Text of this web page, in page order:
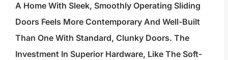
A Home With Sleek, Smoothly Operating Sliding
Doors Feels More Contemporary And Well-Built
Than One With Standard, Clunky Doors. The
Investment In Superior Hardware, Like The Soft-